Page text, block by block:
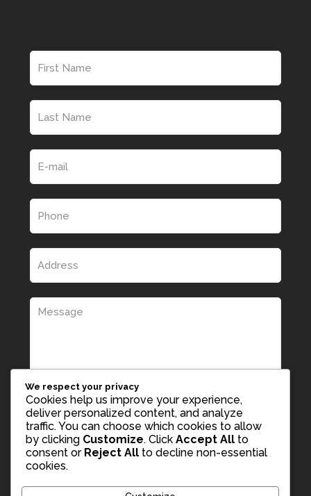
We respect your privacy
Cookies help us improve your experience,
deliver personalized content, and analyze
traffic. You can choose which cookies to allow
by clicking Customize. Click Accept All to
consent or Reject All to decline non-essential
cookies.